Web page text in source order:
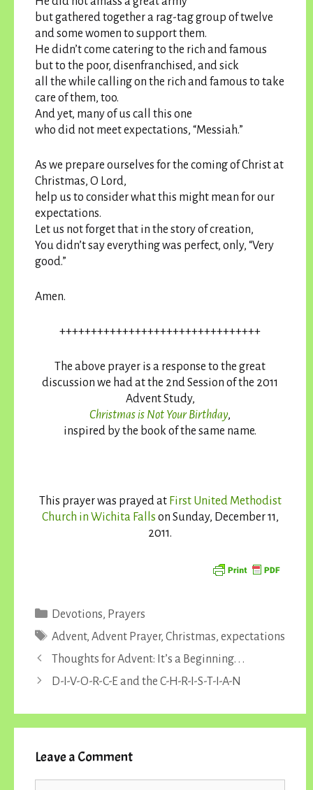
but gathered together a rag-tag group of twelve
and some women to support them.
He didn’t come catering to the rich and famous
but to the poor, disenfranchised, and sick
all the while calling on the rich and famous to take
care of them, too.
And yet, many of us call this one
who did not meet expectations, “Messiah.”
As we prepare ourselves for the coming of Christ at
Christmas, O Lord,
help us to consider what this might mean for our
expectations.
Let us not forget that in the story of creation,
You didn’t say everything was perfect, only, “Very
good.”
Amen.
++++++++++++++++++++++++++++++++
The above prayer is a response to the great
discussion we had at the 2nd Session of the 2011
Advent Study,
Christmas is Not Your Birthday,
inspired by the book of the same name.
This prayer was prayed at First United Methodist
Church in Wichita Falls on Sunday, December 11,
2011.
Categories
Devotions, Prayers
Tags
Advent, Advent Prayer, Christmas, expectations
Thoughts for Advent: It’s a Beginning. . .
D-I-V-O-R-C-E and the C-H-R-I-S-T-I-A-N
Leave a Comment